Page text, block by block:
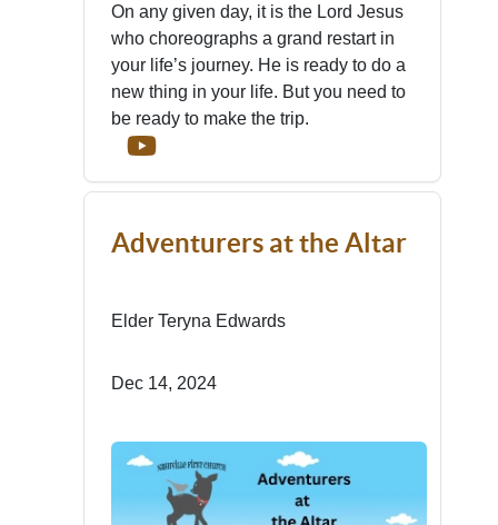
On any given day, it is the Lord Jesus
who choreographs a grand restart in
your life’s journey. He is ready to do a
new thing in your life. But you need to
be ready to make the trip.
Adventurers at the Altar
Elder Teryna Edwards
Dec 14, 2024